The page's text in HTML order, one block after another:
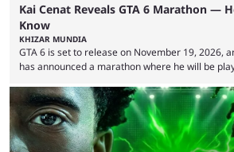
Kai Cenat Reveals GTA 6 Marathon —
Know
KHIZAR MUNDIA
GTA 6 is set to release on November 19, 2026,
has announced a marathon where he will be
with a massive player base, and several
intentions of playing the game live. Kick
far as to state that people can ...